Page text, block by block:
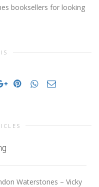
booksellers for looking
Waterstones – Vicky